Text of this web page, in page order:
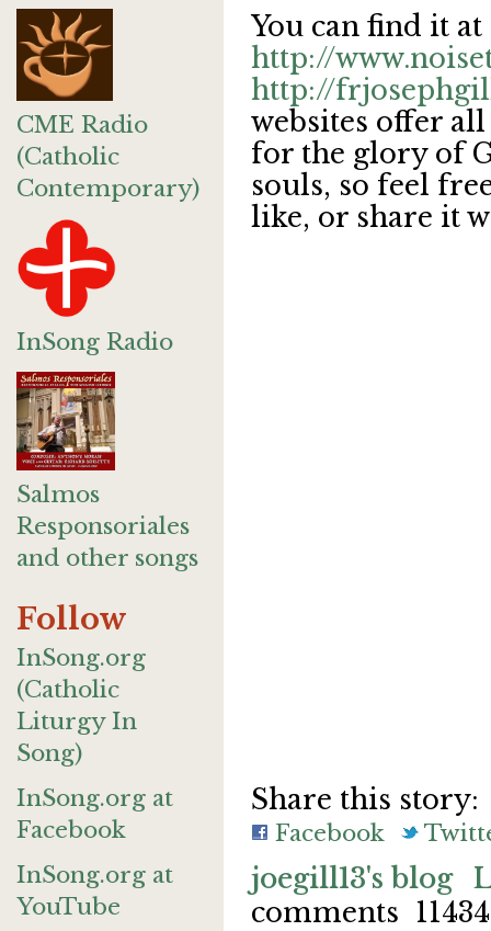
CME Radio
(Catholic
Contemporary)
InSong Radio
Salmos
Responsoriales
and other songs
Follow
InSong.org
(Catholic
Liturgy In
Song)
InSong.org at
Facebook
InSong.org at
YouTube
You can find it at
http://
http://
websites offer
for the glory of
souls, so feel
like, or share it
Share this story:
Facebook
joegill13's blog
comments